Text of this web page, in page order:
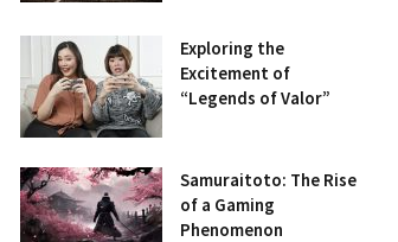
Exploring the
Excitement of
“Legends of Valor”
Samuraitoto: The Rise
of a Gaming
Phenomenon